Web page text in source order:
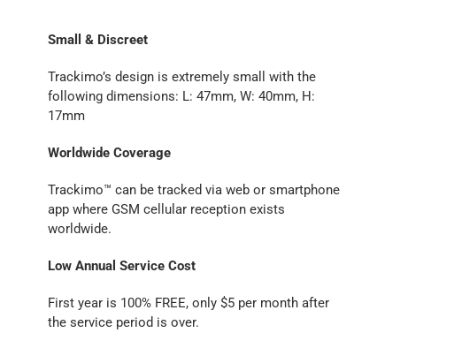
Small & Discreet
Trackimo’s design is extremely small with the
following dimensions: L: 47mm, W: 40mm, H:
17mm
Worldwide Coverage
Trackimo™ can be tracked via web or smartphone
app where GSM cellular reception exists
worldwide.
Low Annual Service Cost
First year is 100% FREE, only $5 per month after
the service period is over.